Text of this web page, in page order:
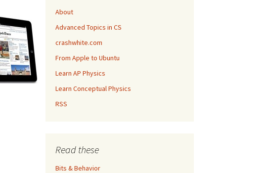
About
Advanced Topics in CS
crashwhite.com
From Apple to Ubuntu
Learn AP Physics
Learn Conceptual Physics
RSS
Read these
Bits & Behavior